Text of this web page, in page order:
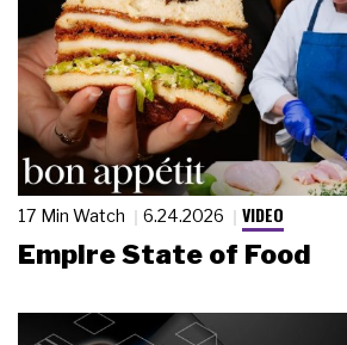
17 Min Watch 6.24.2026 VIDEO
Empire State of Food